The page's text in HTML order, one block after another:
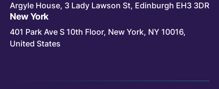
Argyle House, 3 Lady Lawson St, Edinburgh EH3 3DR
New York
401 Park Ave S 10th Floor, New York, NY 10016,
United States